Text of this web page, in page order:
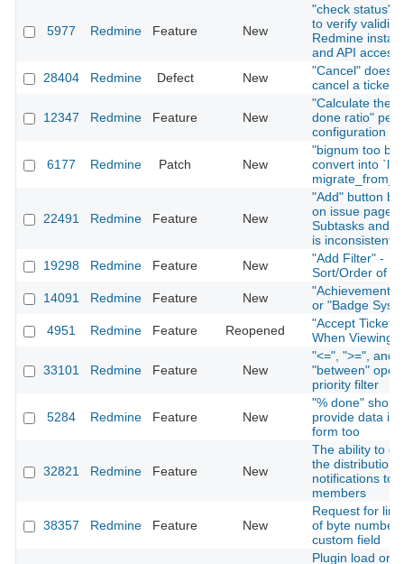
5977 Redmine Feature New
"check status"
to verify validity
Redmine
and API access
28404
Redmine Defect New
"Cancel" does
cancel a ticket
12347 Redmine Feature New
"Calculate the
done ratio" per
configuration
6177 Redmine Patch New
"bignum too big
convert into
22491 Redmine Feature New
"Add" button
on issue page
Subtasks and
is inconsistent
19298
Redmine Feature New
"Add Filter" -
Sort/Order of
14091
Redmine Feature New
"Achievement
or "Badge
4951
Redmine Feature Reopened
"Accept Ticket"
When Viewing
33101 Redmine Feature New
"<=", ">=", and
"between"
priority filter
5284 Redmine Feature New
"% done"
provide data in
form too
32821 Redmine Feature New
The ability to
the distribution
notifications to
members
38357 Redmine Feature New
Request for
of byte number
custom field
Plugin load